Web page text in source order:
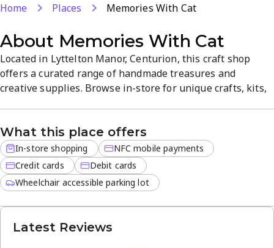
Home Places Memories With Cat
About Memories With Cat
Located in Lyttelton Manor, Centurion, this craft shop
offers a curated range of handmade treasures and
creative supplies. Browse in-store for unique crafts, kits,
inspires creativity in a compact, easy-to-navigate space. A
hidden gem for makers and gift-seekers alike.
What this place offers
In-store shopping
NFC mobile payments
Credit cards
Debit cards
Wheelchair accessible parking lot
Latest Reviews